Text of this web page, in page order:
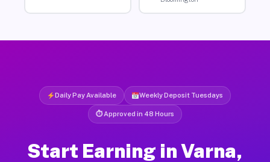
Daily Pay Available Weekly Deposit Tuesdays
⏱ Approved in 48 Hours
Start Earning in Varna,